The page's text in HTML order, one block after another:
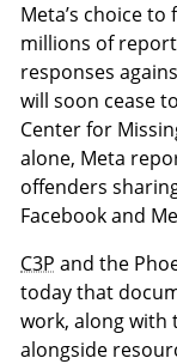
Meta’s choice
millions of
responses
will soon cease
Center for
alone, Meta
offenders
Facebook and
C3P and the
today that
work, along with
alongside